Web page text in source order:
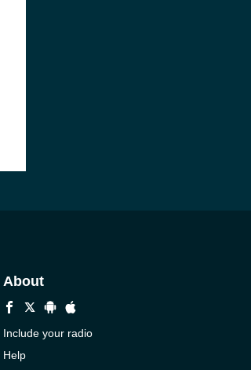
About
Include your radio
Help